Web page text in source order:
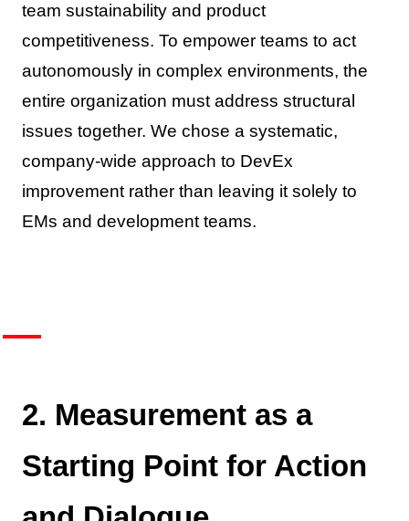
team sustainability and product
competitiveness. To empower teams to act
autonomously in complex environments, the
entire organization must address structural
issues together. We chose a systematic,
company-wide approach to DevEx
improvement rather than leaving it solely to
EMs and development teams.
2. Measurement as a
Starting Point for Action